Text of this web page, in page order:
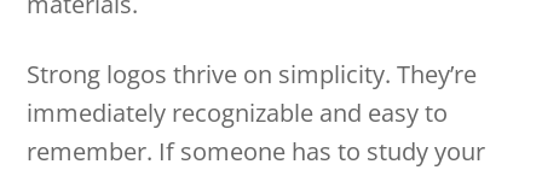
Strong logos thrive on simplicity. They’re
immediately recognizable and easy to
remember. If someone has to study your